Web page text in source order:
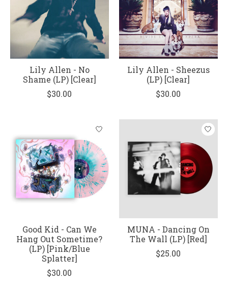
Lily Allen - No
Shame (LP) [Clear]
$30.00
Lily Allen - Sheezus
(LP) [Clear]
$30.00
Good Kid - Can We
Hang Out Sometime?
(LP) [Pink/Blue
Splatter]
$30.00
MUNA - Dancing On
The Wall (LP) [Red]
$25.00